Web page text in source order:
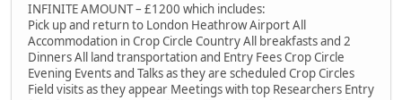
INFINITE AMOUNT – £1200 which includes:
Pick up and return to London Heathrow Airport All
Accommodation in Crop Circle Country All breakfasts and 2
Dinners All land transportation and Entry Fees Crop Circle
Evening Events and Talks as they are scheduled Crop Circles
Field visits as they appear Meetings with top Researchers Entry